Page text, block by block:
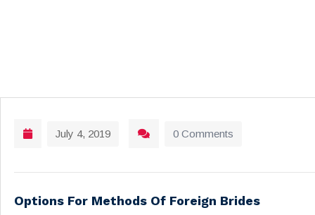
July 4, 2019 0 Comments
Options For Methods Of Foreign Brides